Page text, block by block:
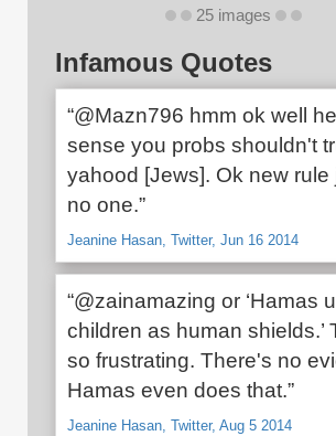
25 images
Infamous Quotes
“@Mazn796 hmm ok well
sense you probs shouldn't
yahood [Jews]. Ok new rule
no one.”
Jeanine Hasan, Twitter, Jun 16 2014
“@zainamazing or ‘Hamas
children as human shields.’
so frustrating. There's no
Hamas even does that.”
Jeanine Hasan, Twitter, Aug 5 2014